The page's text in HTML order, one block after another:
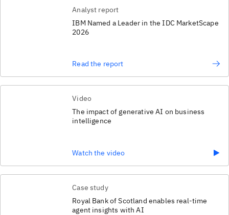
Analyst report
IBM Named a Leader in the IDC MarketScape
2026
Read the report
Video
The impact of generative AI on business
intelligence
Watch the video
Case study
Royal Bank of Scotland enables real-time
agent insights with AI